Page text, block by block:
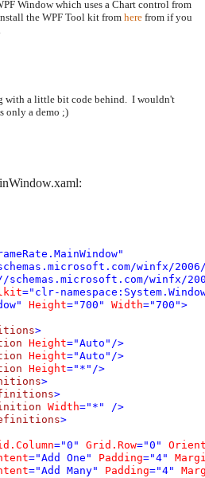
Window which uses a Chart control from
the WPF Tool kit from here from if you
with a little bit code behind. I wouldn't
only a demo ;)
winfx/
winfx/
="clr-
Height="700" Width="700">
>
Height="Auto" />
Height="Auto" />
Height="*" />
>
>
Width="*"
/>
>
="0" Grid.Row="0"
="Add One" Padding="4"
="Add Many" Padding="4"